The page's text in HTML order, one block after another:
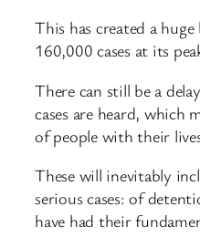
This has created a
160,000 cases at its
There can still be a
cases are heard, which
of people with their
These will inevitably
serious cases: of
have had their